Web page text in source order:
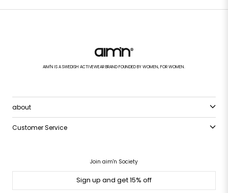
AIM'N IS A SWEDISH ACTIVEWEAR BRAND FOUNDED BY WOMEN, FOR WOMEN.
about
Customer Service
Join aim'n Society
Sign up and get 15% off